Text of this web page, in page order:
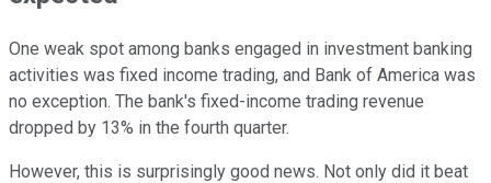
One weak spot among banks engaged in investment banking
activities was fixed income trading, and Bank of America was
no exception. The bank's fixed-income trading revenue
dropped by 13% in the fourth quarter.
However, this is surprisingly good news. Not only did it beat